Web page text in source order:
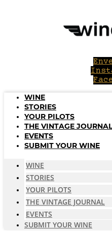
WINE
STORIES
YOUR PILOTS
THE VINTAGE JOURNAL
EVENTS
SUBMIT YOUR WINE
WINE
STORIES
YOUR PILOTS
THE VINTAGE JOURNAL
EVENTS
SUBMIT YOUR WINE